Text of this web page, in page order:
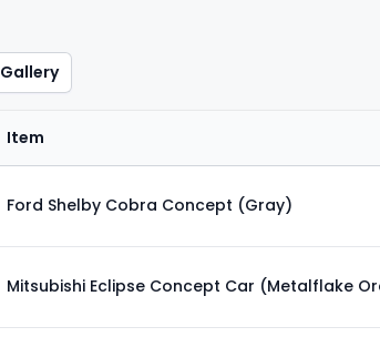
Gallery
Item
Ford Shelby Cobra Concept (Gray)
Mitsubishi Eclipse Concept Car (Metalflake